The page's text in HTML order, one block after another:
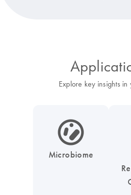
Explore key insights in
icon_0038_microbiome-s
Microbiome